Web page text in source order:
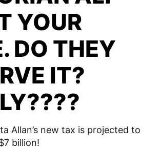
YOUR
DO THEY
IT?
Allan’s new tax is projected to
billion!